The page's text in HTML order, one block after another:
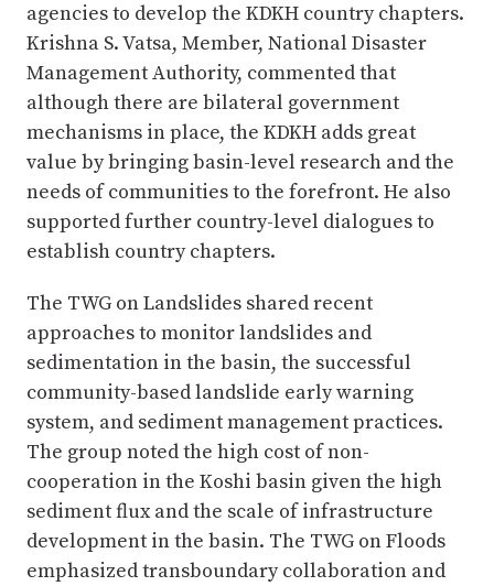
agencies to develop the KDKH country chapters.
Krishna S. Vatsa, Member, National Disaster
Management Authority, commented that
although there are bilateral government
mechanisms in place, the KDKH adds great
value by bringing basin-level research and the
needs of communities to the forefront. He also
supported further country-level dialogues to
establish country chapters.
The TWG on Landslides shared recent
approaches to monitor landslides and
sedimentation in the basin, the successful
community-based landslide early warning
system, and sediment management practices.
The group noted the high cost of non-
cooperation in the Koshi basin given the high
sediment flux and the scale of infrastructure
development in the basin. The TWG on Floods
emphasized transboundary collaboration and